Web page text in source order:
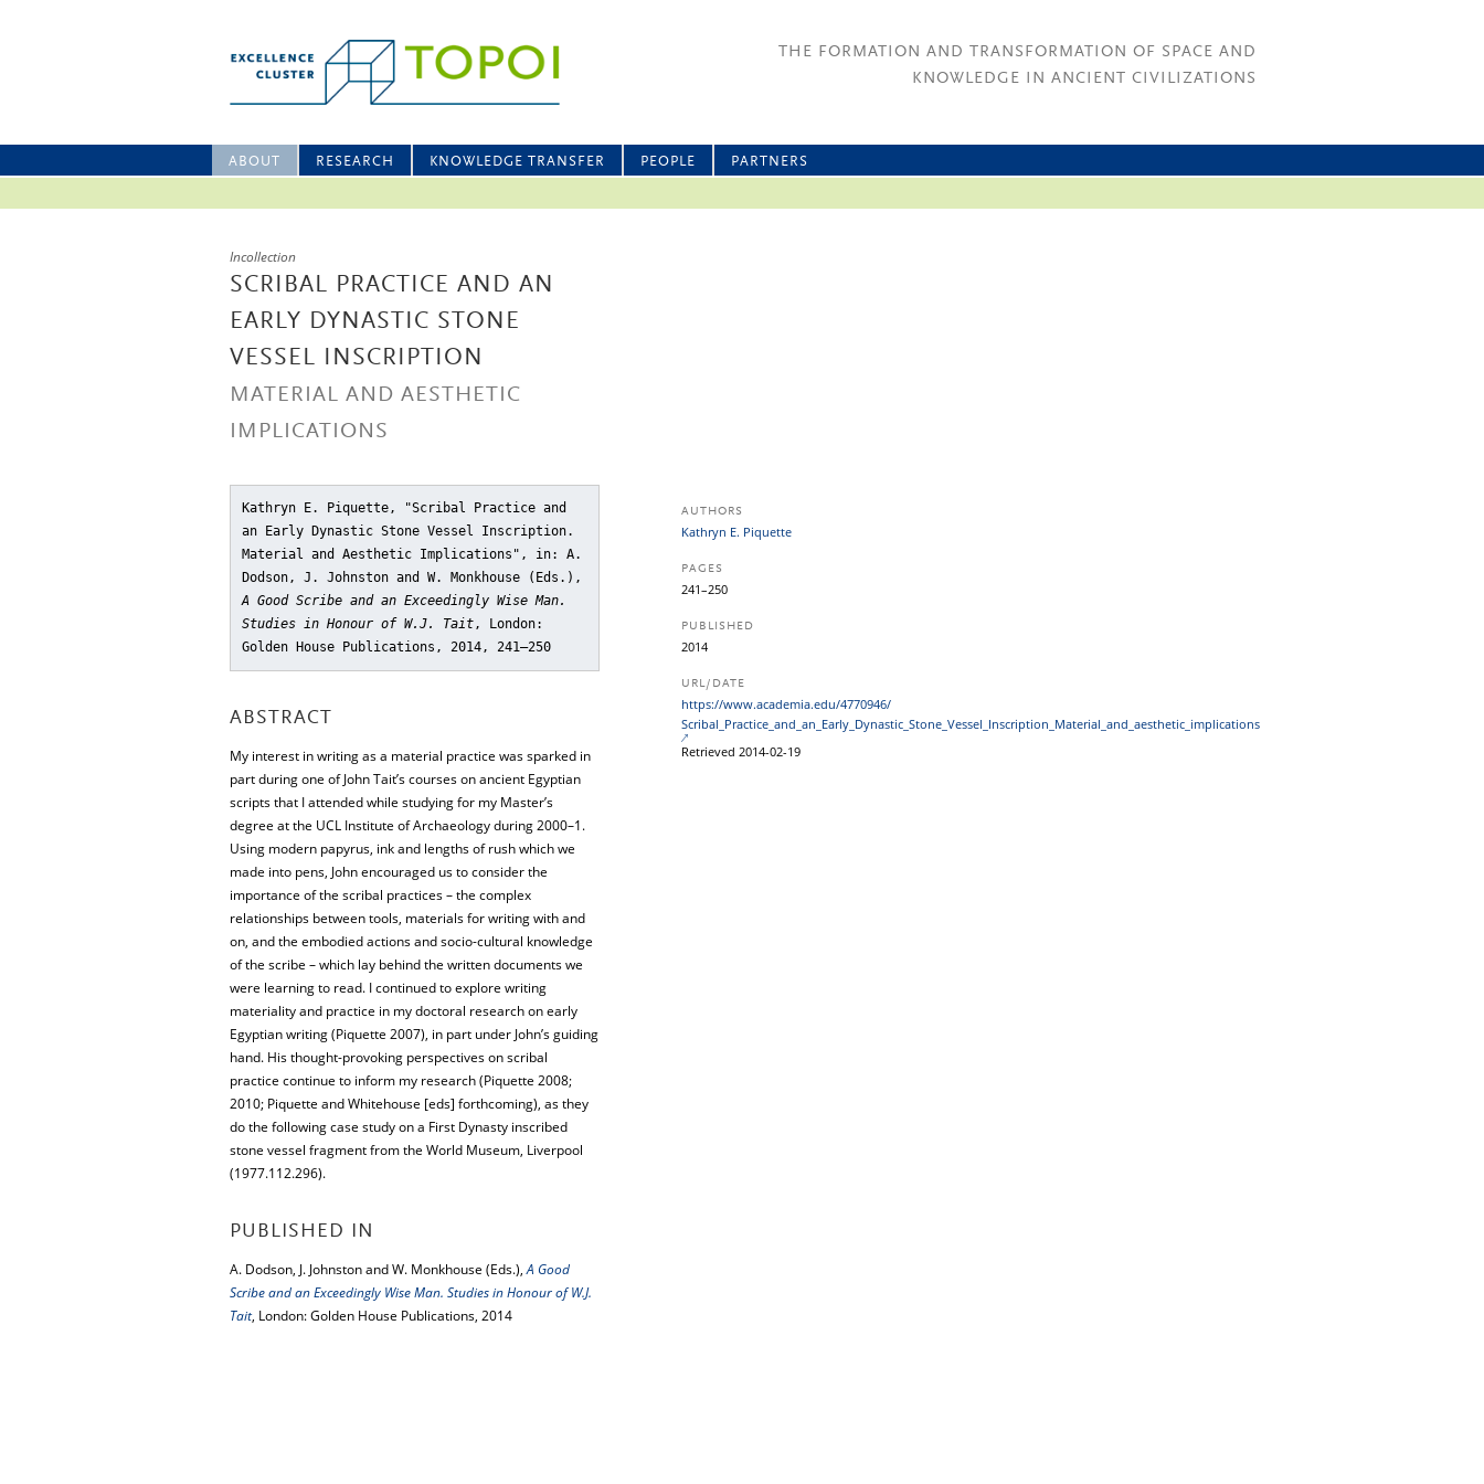
THE FORMATION AND TRANSFORMATION OF SPACE AND
KNOWLEDGE IN ANCIENT CIVILIZATIONS
ABOUT RESEARCH KNOWLEDGE TRANSFER PEOPLE PARTNERS
Incollection
SCRIBAL PRACTICE AND AN
EARLY DYNASTIC STONE
VESSEL INSCRIPTION
MATERIAL AND AESTHETIC
IMPLICATIONS
Kathryn E. Piquette, "Scribal Practice and
an Early Dynastic Stone Vessel Inscription.
Material and Aesthetic Implications" , in: A.
Dodson, J. Johnston and W. Monkhouse (Eds.),
A Good Scribe and an Exceedingly Wise Man.
Studies in Honour of W.J. Tait, London:
Golden House Publications, 2014, 241–250
ABSTRACT
My interest in writing as a material practice was sparked in
part during one of John Tait’s courses on ancient Egyptian
scripts that I attended while studying for my Master’s
degree at the UCL Institute of Archaeology during 2000–1.
Using modern papyrus, ink and lengths of rush which we
made into pens, John encouraged us to consider the
importance of the scribal practices – the complex
relationships between tools, materials for writing with and
on, and the embodied actions and socio-cultural knowledge
of the scribe – which lay behind the written documents we
were learning to read. I continued to explore writing
materiality and practice in my doctoral research on early
Egyptian writing (Piquette 2007), in part under John’s guiding
hand. His thought-provoking perspectives on scribal
practice continue to inform my research (Piquette 2008;
2010; Piquette and Whitehouse [eds] forthcoming), as they
do the following case study on a First Dynasty inscribed
stone vessel fragment from the World Museum, Liverpool
(1977.112.296).
PUBLISHED IN
A. Dodson, J. Johnston and W. Monkhouse (Eds.),A Good
Scribe and an Exceedingly Wise Man. Studies in Honour of W.J.
Tait, London: Golden House Publications, 2014
AUTHORS
Kathryn E. Piquette
PAGES
241–250
PUBLISHED
2014
URL/DATE
https:/​/​www.academia.edu/​4770946/​
Scribal_Practice_and_an_Early_Dynastic_Stone_Vessel_Inscription_Material_and_aesthetic_implications
Retrieved 2014-02-19